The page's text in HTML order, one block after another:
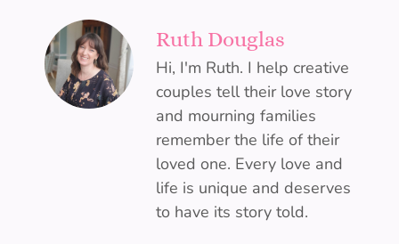
Ruth Douglas
Hi, I'm Ruth. I help creative
couples tell their love story
and mourning families
remember the life of their
loved one. Every love and
life is unique and deserves
to have its story told.